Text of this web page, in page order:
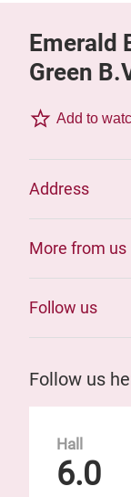
Emerald
Green
Add to
Address
More from us
Follow us
Follow us
Hall
6.0